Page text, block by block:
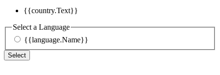
{{country.Text}}
Select a Language
{{language.Name}}
Select